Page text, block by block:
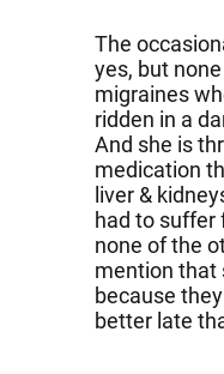
The
yes, but
migraines
ridden in a
And she is
medication
liver &
had to suffer
none of the
mention that
because
better late